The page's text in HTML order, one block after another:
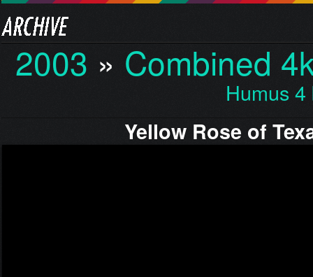
2003 » Combined
Humus
Yellow Rose of